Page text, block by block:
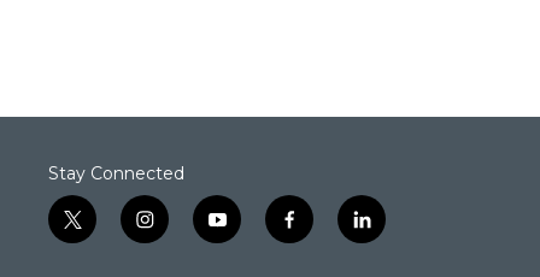
Stay Connected
t
w
i
n
y
o
f
a
l
i